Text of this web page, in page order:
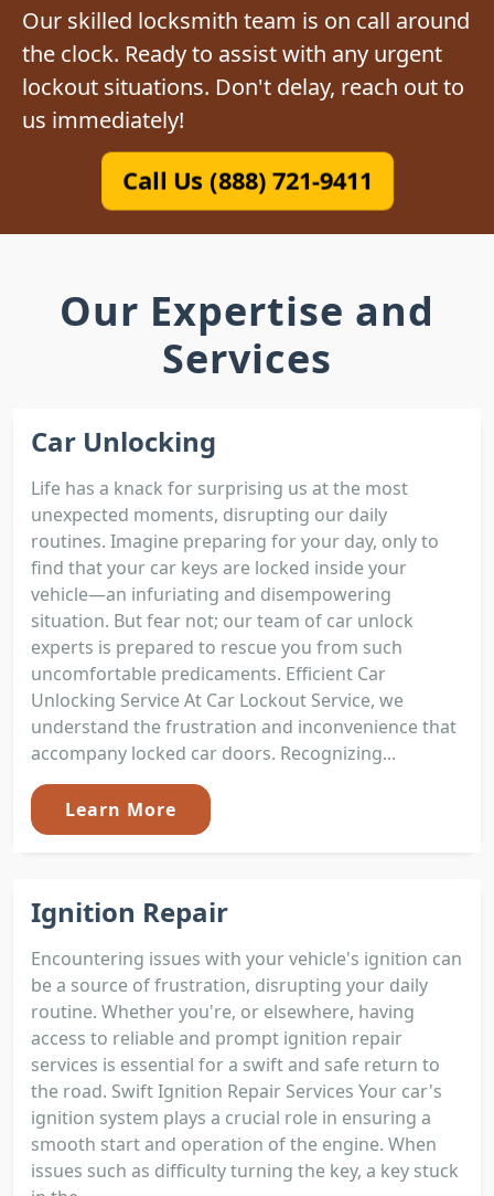
Our skilled locksmith team is on call around
the clock. Ready to assist with any urgent
lockout situations. Don't delay, reach out to
us immediately!
Call Us (888) 721-9411
Our Expertise and
Services
Car Unlocking
Life has a knack for surprising us at the most
unexpected moments, disrupting our daily
routines. Imagine preparing for your day, only to
find that your car keys are locked inside your
vehicle—an infuriating and disempowering
situation. But fear not; our team of car unlock
experts is prepared to rescue you from such
uncomfortable predicaments. Efficient Car
Unlocking Service At Car Lockout Service, we
understand the frustration and inconvenience that
accompany locked car doors. Recognizing...
Learn More
Ignition Repair
Encountering issues with your vehicle's ignition can
be a source of frustration, disrupting your daily
routine. Whether you're, or elsewhere, having
access to reliable and prompt ignition repair
services is essential for a swift and safe return to
the road. Swift Ignition Repair Services Your car's
ignition system plays a crucial role in ensuring a
smooth start and operation of the engine. When
issues such as difficulty turning the key, a key stuck